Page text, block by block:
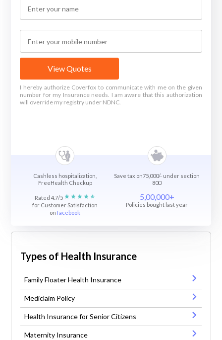
View Quotes
I hereby authorize Coverfox to communicate with me on the given
number for my Insurance needs. I am aware that this authorization
will override my registry under NDNC.
Cashless hospitalization,
FreeHealth Checkup
Save tax on75,000/- under section
80D
Rated 4.7/5
for Customer Satisfaction
onfacebook
5,00,000+
Policies bought last year
Types of Health Insurance
Family Floater Health Insurance
Mediclaim Policy
Health Insurance for Senior Citizens
Maternity Insurance